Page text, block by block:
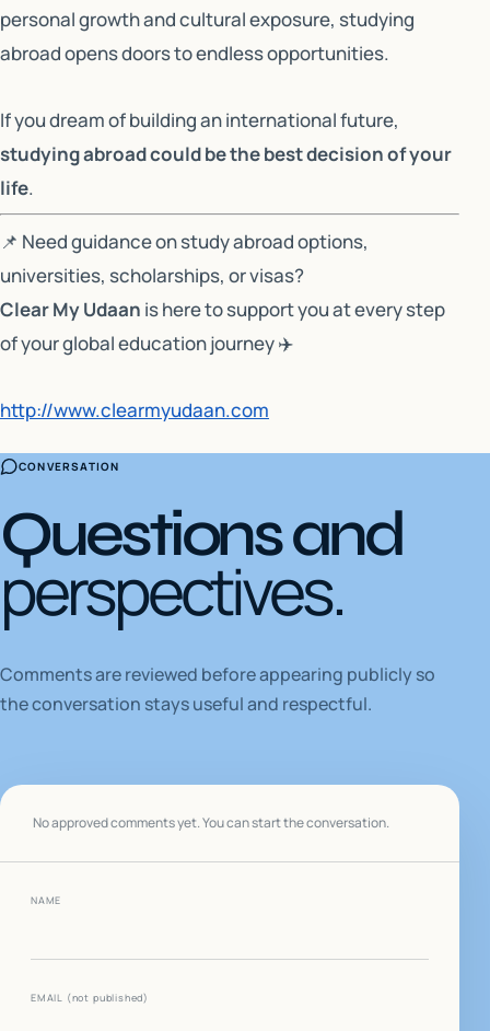
personal growth and cultural exposure, studying
abroad opens doors to endless opportunities.
If you dream of building an international future,
studying abroad could be the best decision of your
life.
📌 Need guidance on study abroad options,
universities, scholarships, or visas?
Clear My Udaan is here to support you at every step
of your global education journey ✈️
http://www.clearmyudaan.com
CONVERSATION
Questions and
perspectives.
Comments are reviewed before appearing publicly so
the conversation stays useful and respectful.
No approved comments yet. You can start the conversation.
NAME
EMAIL (not published)
WEBSITE